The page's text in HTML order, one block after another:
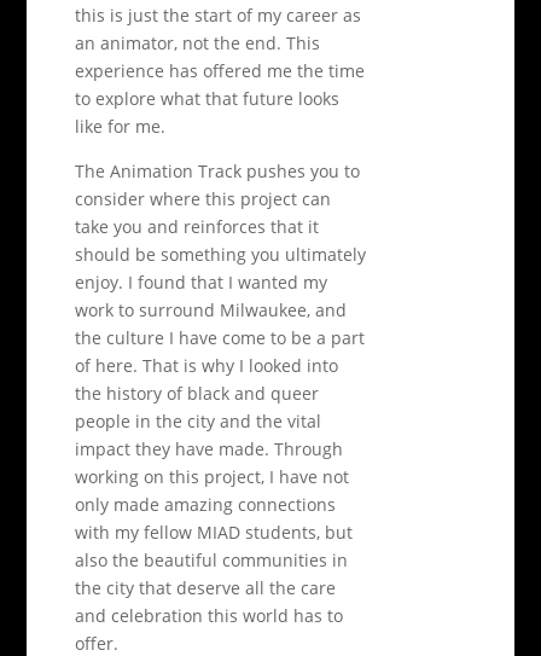
this is just the start of my career as
an animator, not the end. This
experience has offered me the time
to explore what that future looks
like for me.
The Animation Track pushes you to
consider where this project can
take you and reinforces that it
should be something you ultimately
enjoy. I found that I wanted my
work to surround Milwaukee, and
the culture I have come to be a part
of here. That is why I looked into
the history of black and queer
people in the city and the vital
impact they have made. Through
working on this project, I have not
only made amazing connections
with my fellow MIAD students, but
also the beautiful communities in
the city that deserve all the care
and celebration this world has to
offer.